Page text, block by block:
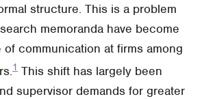
structure. This is a problem
memoranda have become
communication at firms among
1 This shift has largely been
supervisor demands for greater